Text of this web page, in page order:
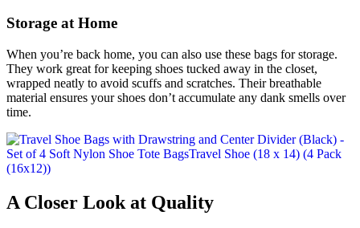
Storage at Home
When you’re back home, you can also use these bags for storage.
They work great for keeping shoes tucked away in the closet,
wrapped neatly to avoid scuffs and scratches. Their breathable
material ensures your shoes don’t accumulate any dank smells over
time.
A Closer Look at Quality